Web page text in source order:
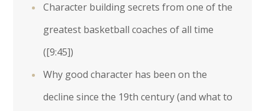
Character building secrets from one of the
greatest basketball coaches of all time
([9:45])
Why good character has been on the
decline since the 19th century (and what to